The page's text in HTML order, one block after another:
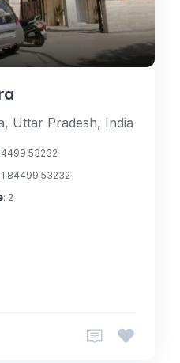
Uttar Pradesh, India
53232
84499 53232
: 2